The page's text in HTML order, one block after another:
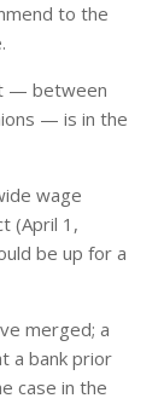
to the
— between
— is in the
wage
(April 1,
be up for a
merged; a
a bank prior
case in the